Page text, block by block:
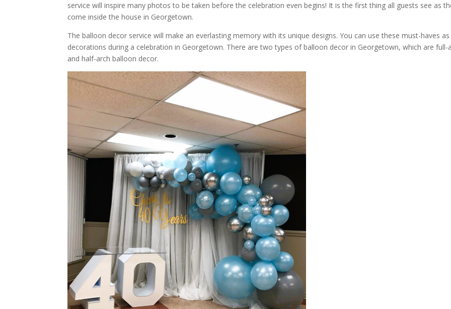
service will inspire many photos to be taken before the celebration even begins! It is the first thing all guests see as
come inside the house in Georgetown.
The balloon decor service will make an everlasting memory with its unique designs. You can use these must-haves as
decorations during a celebration in Georgetown. There are two types of balloon decor in Georgetown, which are full-
and half-arch balloon decor.